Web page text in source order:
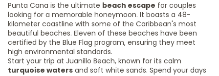
Punta Cana is the ultimate beach escape for couples
looking for a memorable honeymoon. It boasts a 48-
kilometer coastline with some of the Caribbean's most
beautiful beaches. Eleven of these beaches have been
certified by the Blue Flag program, ensuring they meet
high environmental standards.
Start your trip at Juanillo Beach, known for its calm
turquoise waters and soft white sands. Spend your days